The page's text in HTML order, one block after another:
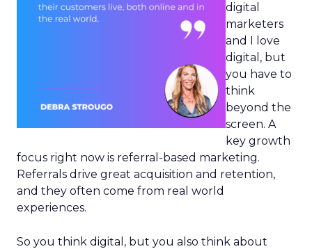
digital
marketers
and I love
digital, but
you have to
think
beyond the
screen. A
key growth
focus right now is referral-based marketing.
Referrals drive great acquisition and retention,
and they often come from real world
experiences.
So you think digital, but you also think about